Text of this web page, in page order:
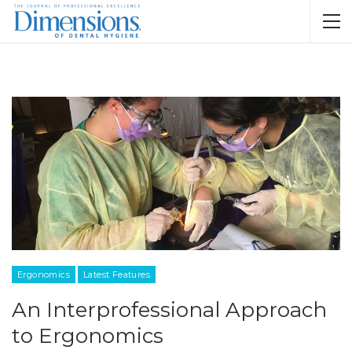
Ergonomics Latest Features
An Interprofessional Approach
to Ergonomics